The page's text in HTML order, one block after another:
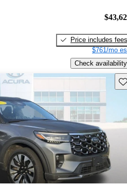
Price includes fees
$761/mo
Check availability